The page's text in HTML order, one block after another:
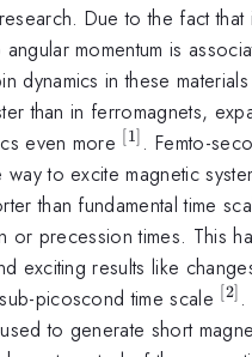
Due to the fact that
momentum is
dynamics in these
than in ferromagnets,
even more ^{[1]}
[1] . Femto-
to excite magnetic
than fundamental time
or precession times. This
exciting results like
picoscond time scale [2] .
to generate short